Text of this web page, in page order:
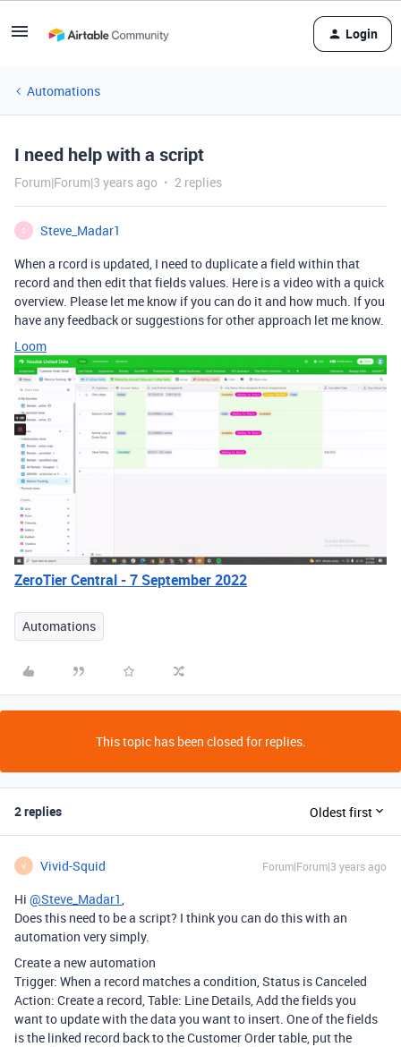
Login
Automations
I need help with a script
Forum|Forum|3 years ago 2 replies
S
Steve_Madar1
When a rcord is updated, I need to duplicate a field within that
record and then edit that fields values. Here is a video with a quick
overview. Please let me know if you can do it and how much. If you
have any feedback or suggestions for other approach let me know.
Loom
ZeroTier Central - 7 September 2022
Automations
This topic has been closed for replies.
2 replies Oldest first
V Vivid-Squid Forum|Forum|3 years ago
Hi @Steve_Madar1,
Does this need to be a script? I think you can do this with an
automation very simply.
Create a new automation
Trigger: When a record matches a condition, Status is Canceled
Action: Create a record, Table: Line Details, Add the fields you
want to update with the data you want to insert. One of the fields
is the linked record back to the Customer Order table, put the